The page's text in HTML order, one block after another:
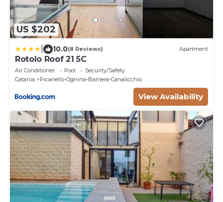
US $202
10.0(8 Reviews) Apartment
Rotolo Roof 21 5C
Air Conditioner Pool
Security/Safety
Catania
Picanello-Ognina-Barriera-Canalicchio
View Availability